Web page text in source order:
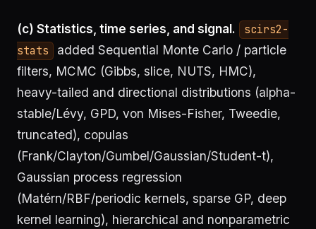
(c) Statistics, time series, and signal.
scirs2-
stats
added Sequential Monte Carlo / particle
filters, MCMC (Gibbs, slice, NUTS, HMC),
heavy-tailed and directional distributions (alpha-
stable/Lévy, GPD, von Mises-Fisher, Tweedie,
truncated), copulas
(Frank/Clayton/Gumbel/Gaussian/Student-t),
Gaussian process regression
(Matérn/RBF/periodic kernels, sparse GP, deep
kernel learning), hierarchical and nonparametric